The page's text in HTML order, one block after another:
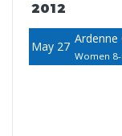
2012
May 27
Ardenne
Women